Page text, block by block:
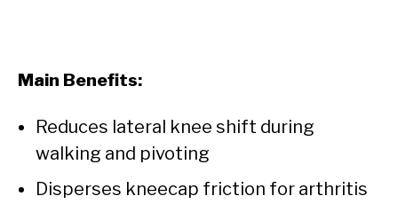
Main Benefits:
Reduces lateral knee shift during
walking and pivoting
Disperses kneecap friction for arthritis